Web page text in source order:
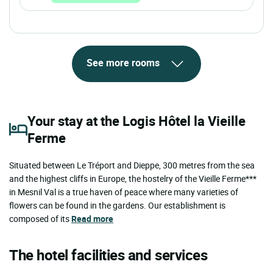
See more rooms
Your stay at the Logis Hôtel la Vieille
Ferme
Situated between Le Tréport and Dieppe, 300 metres from the sea
and the highest cliffs in Europe, the hostelry of the Vieille Ferme***
in Mesnil Val is a true haven of peace where many varieties of
flowers can be found in the gardens. Our establishment is
composed of itsRead more
The hotel facilities and services